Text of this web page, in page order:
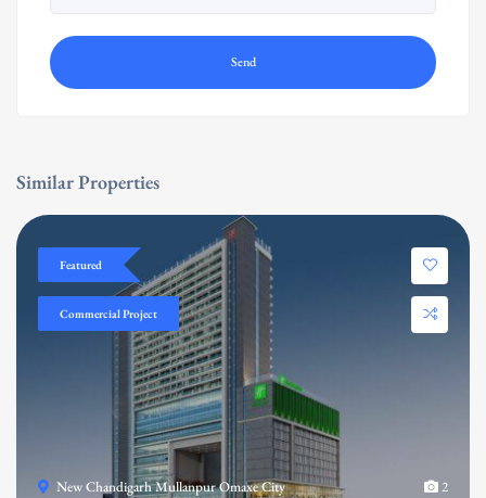
Send
Similar Properties
New Chandigarh Mullanpur Omaxe City
Featured
Commercial Project
2